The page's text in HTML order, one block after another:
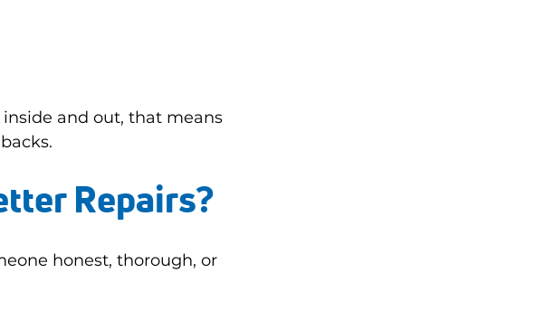
and out, that means
Repairs?
honest, thorough, or